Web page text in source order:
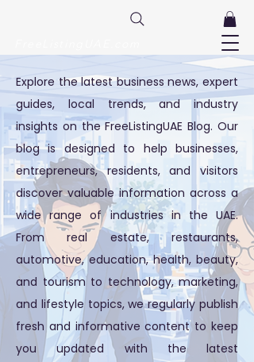
Explore the latest business news, expert
guides, local trends, and industry
insights on the FreeListingUAE Blog. Our
blog is designed to help businesses,
entrepreneurs, residents, and visitors
discover valuable information across a
wide range of industries in the UAE.
From real estate, restaurants,
automotive, education, health, beauty,
and tourism to technology, marketing,
and lifestyle topics, we regularly publish
fresh and informative content to keep
you updated with the latest